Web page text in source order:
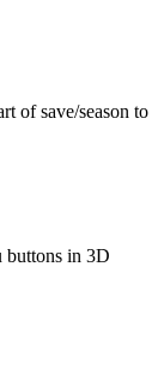
of save/season to
buttons in 3D